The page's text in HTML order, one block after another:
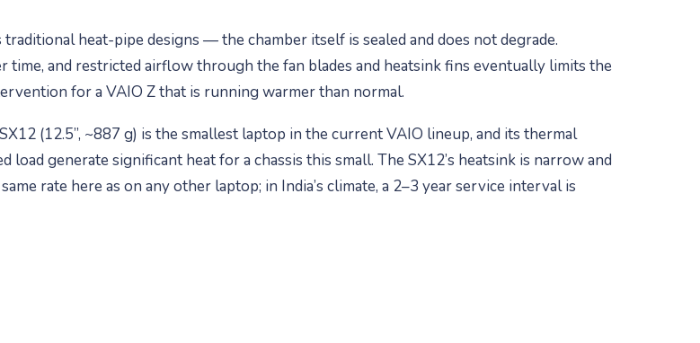
heat-pipe designs — the chamber itself is sealed and does not degrade.
and restricted airflow through the fan blades and heatsink fins eventually limits the
for a VAIO Z that is running warmer than normal.
(12.5”, ~887 g) is the smallest laptop in the current VAIO lineup, and its thermal
generate significant heat for a chassis this small. The SX12’s heatsink is narrow and
rate here as on any other laptop; in India’s climate, a 2–3 year service interval is